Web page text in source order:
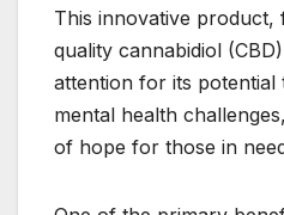
This innovative product,
quality cannabidiol
attention for its potential
mental health
of hope for those in